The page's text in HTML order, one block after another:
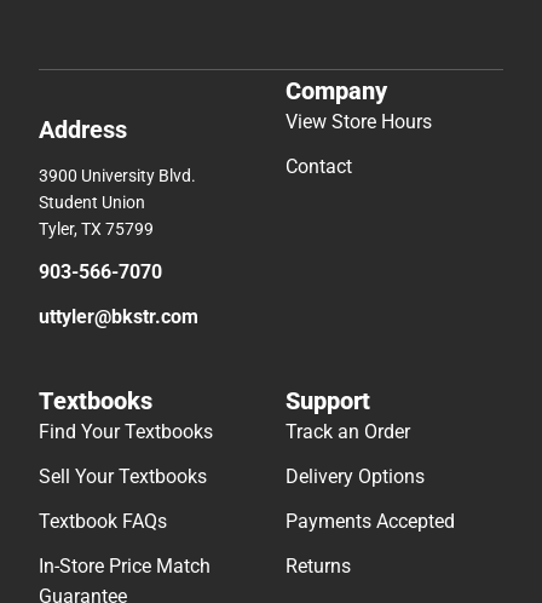
Address
3900 University Blvd.
Student Union
Tyler, TX 75799
903-566-7070
uttyler@bkstr.com
Company
View Store Hours
Contact
Textbooks
Find Your Textbooks
Sell Your Textbooks
Textbook FAQs
In-Store Price Match
Guarantee
Support
Track an Order
Delivery Options
Payments Accepted
Returns